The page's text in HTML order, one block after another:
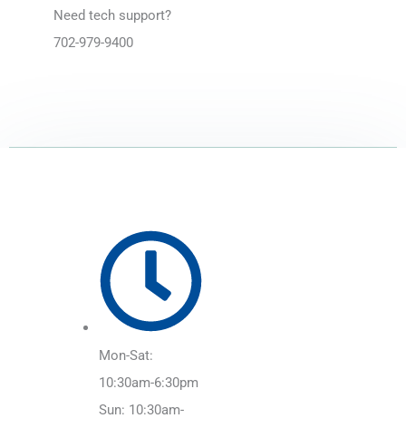
Need tech support?
702-979-9400
Mon-Sat:
10:30am-6:30pm
Sun: 10:30am-